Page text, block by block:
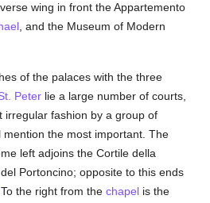
wing in front the Appartemento
, and the Museum of Modern
of the palaces with the three
Peter lie a large number of courts,
irregular fashion by a group of
mention the most important. The
left adjoins the Cortile della
Portoncino; opposite to this ends
. To the right from thechapel is the